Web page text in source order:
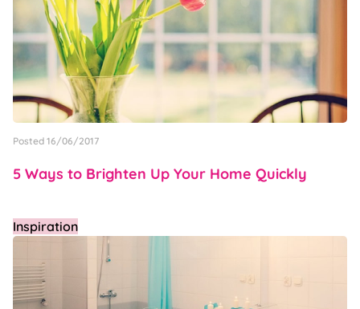
Posted 16/06/2017
5 Ways to Brighten Up Your Home Quickly
Inspiration